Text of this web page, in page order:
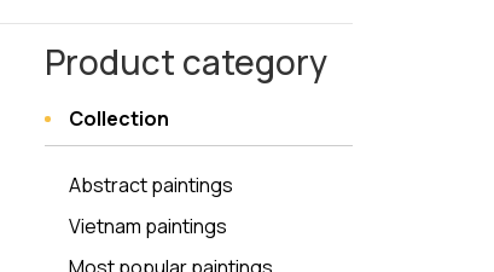
Product category
Collection
Abstract paintings
Vietnam paintings